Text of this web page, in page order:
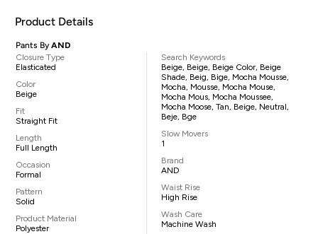
Product Details
Pants ByAND
Closure Type
Elasticated
Color
Beige
Fit
Straight Fit
Length
Full Length
Occasion
Formal
Pattern
Solid
Product Material
Polyester
Search Keywords
Beige, Beige, Beige Color, Beige
Shade, Beig, Bige, Mocha Mousse,
Mocha, Mousse, Mocha Mouse,
Mocha Mous, Mocha Moussee,
Mocha Moose, Tan, Beige, Neutral,
Beje, Bge
Slow Movers
1
Brand
AND
Waist Rise
High Rise
Wash Care
Machine Wash